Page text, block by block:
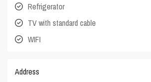
Refrigerator
TV with standard cable
WIFI
Address